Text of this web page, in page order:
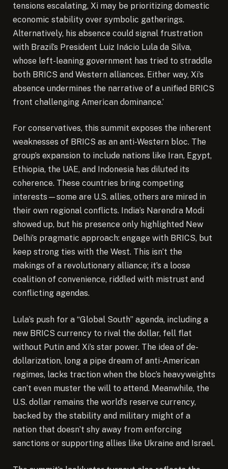
tensions escalating, Xi may be prioritizing domestic
economic stability over symbolic gatherings.
Alternatively, his absence could signal frustration
with Brazil’s President Luiz Inácio Lula da Silva,
whose left-leaning government has tried to straddle
both BRICS and Western alliances. Either way, Xi’s
absence undermines the narrative of a unified BRICS
front challenging American dominance.’
For conservatives, this summit exposes the inherent
weaknesses of BRICS as an anti-Western bloc. The
group’s expansion to include nations like Iran, Egypt,
Ethiopia, the UAE, and Indonesia has diluted its
coherence. These countries bring competing
interests—some are U.S. allies, others are mired in
their own regional conflicts. India’s Narendra Modi
showed up, but his presence only highlighted New
Delhi’s pragmatic approach: engage with BRICS, but
keep strong ties with the West. This isn’t the
makings of a revolutionary alliance; it’s a loose
coalition of convenience, riddled with mistrust and
conflicting agendas.
Lula’s push for a “Global South” agenda, including a
new BRICS currency to rival the dollar, fell flat
without Putin and Xi’s star power. The idea of de-
dollarization, long a pipe dream of anti-American
regimes, lacks traction when the bloc’s heavyweights
can’t even muster the will to attend. Meanwhile, the
U.S. dollar remains the world’s reserve currency,
backed by the stability and military might of a
nation that doesn’t shy away from enforcing
sanctions or supporting allies like Ukraine and Israel.